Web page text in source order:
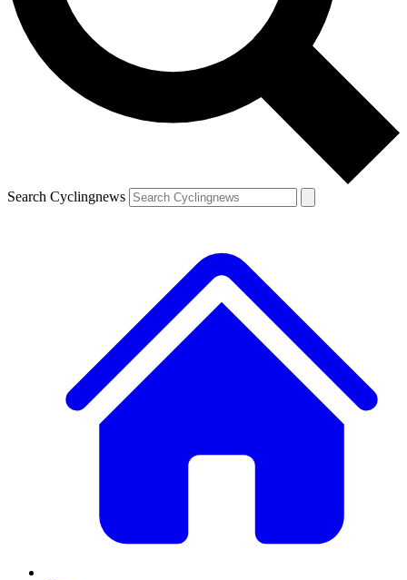
Search Cyclingnews